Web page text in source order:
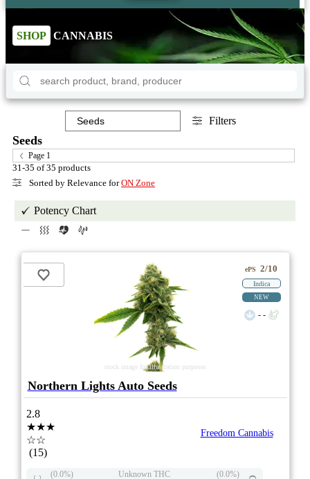
SHOP CANNABIS
Filters
Seeds
Page 1
31-35 of 35 products
Sorted by Relevance forON Zone
Potency Chart
stock image for illustration purposes
ePS 2/10
Indica
NEW
- -
Northern Lights Auto Seeds
2.8
★★★
☆☆
(15)
Freedom Cannabis
(0.0%) Unknown THC (0.0%)